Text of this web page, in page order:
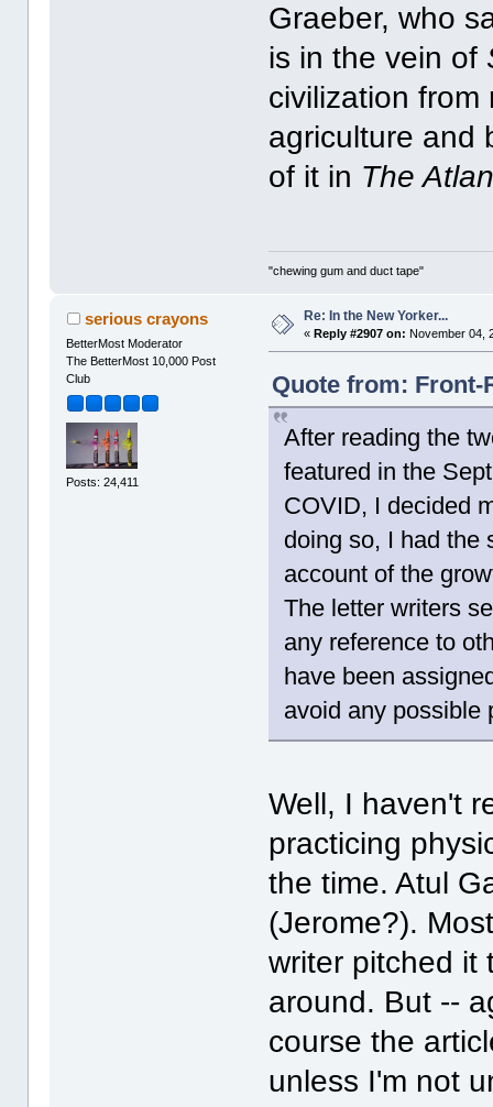
Graeber, who
is in the vein of
civilization
agriculture and
of it in The
"chewing gum and duct tape"
serious crayons
BetterMost Moderator
The BetterMost 10,000 Post
Club
Posts: 24,411
Re: In the New Yorker...
« Reply #2907 on: November 04,
Quote from: Front-
After reading the
featured in the
COVID, I decided
doing so, I had the
account of the
The letter writers
any reference to
have been
avoid any possible
Well, I haven't
practicing
the time. Atul
(Jerome?).
writer pitched it
around. But --
course the
unless I'm not